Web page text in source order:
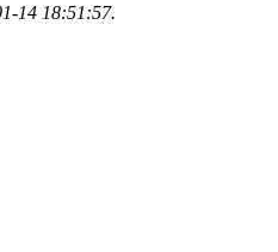
14 18:51:57.